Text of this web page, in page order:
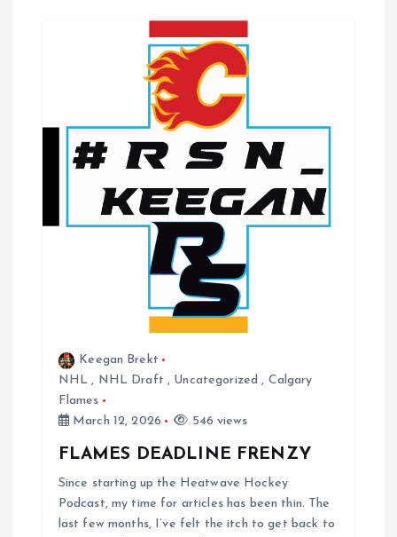
Keegan Brekt
NHL , NHL Draft , Uncategorized , Calgary
Flames
March 12, 2026
546 views
FLAMES DEADLINE FRENZY
Since starting up the Heatwave Hockey
Podcast, my time for articles has been thin. The
last few months, I’ve felt the itch to get back to